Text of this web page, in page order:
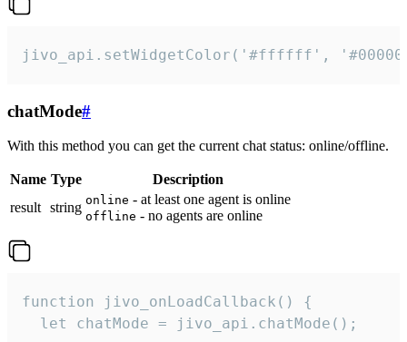
jivo_api.setWidgetColor('#ffffff',
chatMode#
With this method you can get the current chat status: online/offline.
Name Type
Description
result string online - at least one agent is online
offline - no agents are online
function jivo_onLoadCallback() {
  let chatMode = jivo_api.chatMode();